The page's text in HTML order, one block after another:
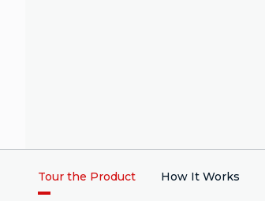
Tour the Product How It Works